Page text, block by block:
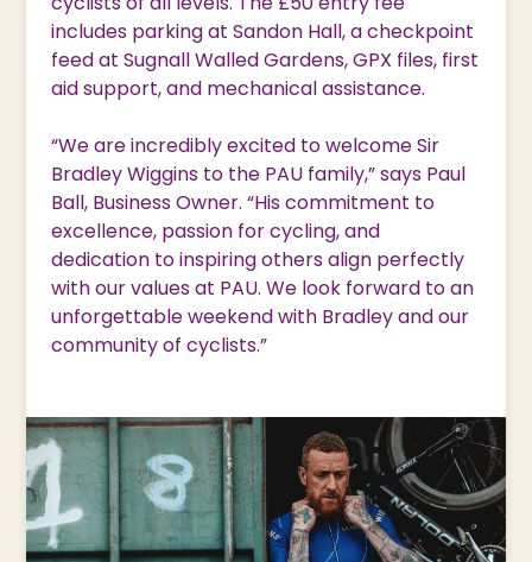
includes parking at Sandon Hall, a checkpoint
feed at Sugnall Walled Gardens, GPX files, first
aid support, and mechanical assistance.
“We are incredibly excited to welcome Sir
Bradley Wiggins to the PAU family,” says Paul
Ball, Business Owner. “His commitment to
excellence, passion for cycling, and
dedication to inspiring others align perfectly
with our values at PAU. We look forward to an
unforgettable weekend with Bradley and our
community of cyclists.”